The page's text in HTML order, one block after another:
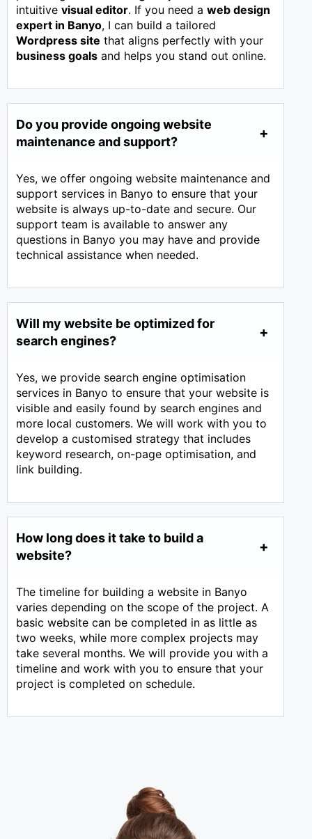
intuitive visual editor. If you need a web design
expert in Banyo, I can build a tailored
Wordpress site that aligns perfectly with your
business goals and helps you stand out online.
Do you provide ongoing website
maintenance and support?
Yes, we offer ongoing website maintenance and
support services in Banyo to ensure that your
website is always up-to-date and secure. Our
support team is available to answer any
questions in Banyo you may have and provide
technical assistance when needed.
Will my website be optimized for
search engines?
Yes, we provide search engine optimisation
services in Banyo to ensure that your website is
visible and easily found by search engines and
more local customers. We will work with you to
develop a customised strategy that includes
keyword research, on-page optimisation, and
link building.
How long does it take to build a
website?
The timeline for building a website in Banyo
varies depending on the scope of the project. A
basic website can be completed in as little as
two weeks, while more complex projects may
take several months. We will provide you with a
timeline and work with you to ensure that your
project is completed on schedule.